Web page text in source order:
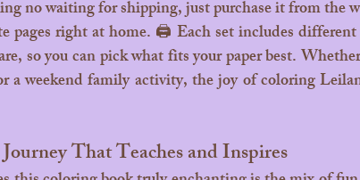
no waiting for shipping, just purchase it from the
pages right at home. 🖨️ Each set includes different
so you can pick what fits your paper best.
a weekend family activity, the joy of coloring
That Teaches and Inspires